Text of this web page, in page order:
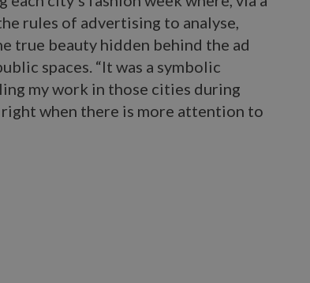
rules of advertising to analyse,
true beauty hidden behind the ad
spaces. “It was a symbolic
my work in those cities during
when there is more attention to